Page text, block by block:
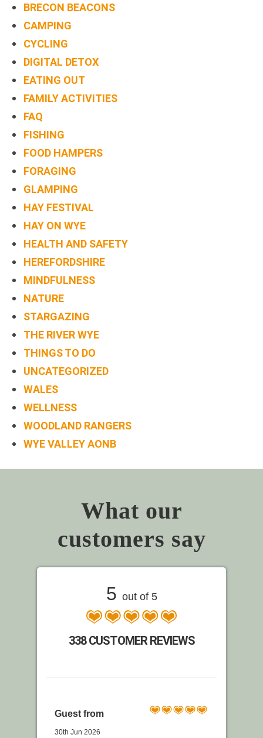
BRECON BEACONS
CAMPING
CYCLING
DIGITAL DETOX
EATING OUT
FAMILY ACTIVITIES
FAQ
FISHING
FOOD HAMPERS
FORAGING
GLAMPING
HAY FESTIVAL
HAY ON WYE
HEALTH AND SAFETY
HEREFORDSHIRE
MINDFULNESS
NATURE
STARGAZING
THE RIVER WYE
THINGS TO DO
UNCATEGORIZED
WALES
WELLNESS
WOODLAND RANGERS
WYE VALLEY AONB
What our
customers say
5 out of 5
338 CUSTOMER REVIEWS
Guest from
30th Jun 2026